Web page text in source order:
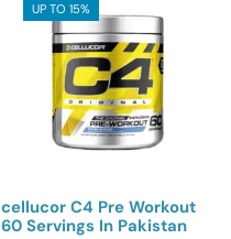
UP TO 15%
cellucor C4 Pre Workout
60 Servings In Pakistan